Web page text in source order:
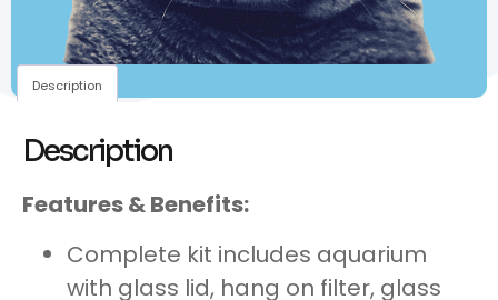
Description
Description
Features & Benefits:
Complete kit includes aquarium
with glass lid, hang on filter, glass